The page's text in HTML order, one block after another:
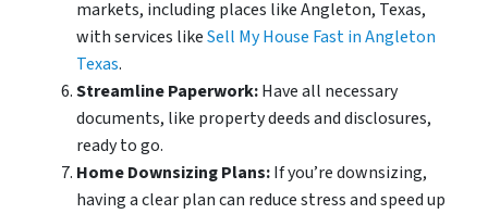
markets, including places like Angleton, Texas,
with services likeSell My House Fast in Angleton
Texas.
Streamline Paperwork:Have all necessary
documents, like property deeds and disclosures,
ready to go.
Home Downsizing Plans:If you’re downsizing,
having a clear plan can reduce stress and speed up